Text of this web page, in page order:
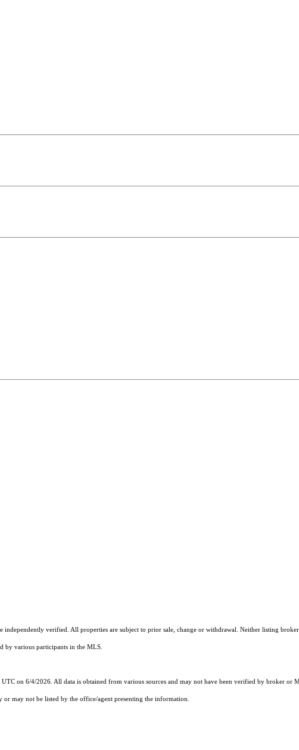
verified. All properties are subject to prior sale, change or withdrawal. Neither listing
by various participants in the MLS.
on 6/4/2026. All data is obtained from various sources and may not have been verified by broker
may not be listed by the office/agent presenting the information.